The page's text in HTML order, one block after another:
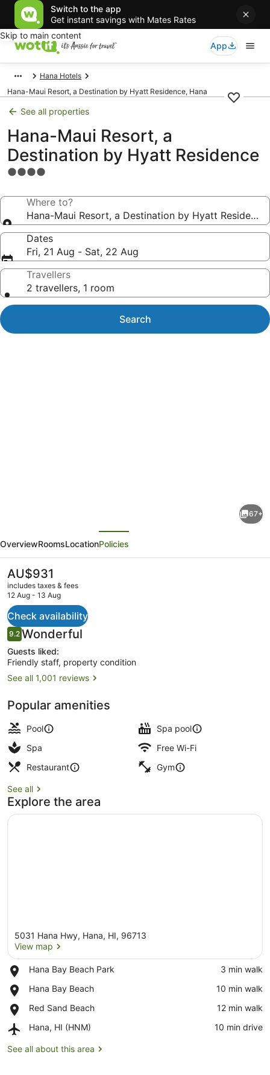
Switch to the app
Get instant savings with Mates Rates
Skip to main content
App
Hana Hotels
Hana-Maui Resort, a Destination by Hyatt Residence, Hana
See all properties
Hana-Maui Resort, a
Destination by Hyatt Residence
4.0
propertyWhere to?
Hana-Maui Resort, a Destination by Hyatt Residence
Dates
Fri, 21 Aug - Sat, 22 Aug
Travellers
2 travellers, 1 room
Search
Resort,
a
Destination
by
Hyatt
Residence
67+
OverviewRoomsLocationPolicies
The
current
price
AU$931
AU$931
includes taxes & fees
12 Aug - 13 Aug
Check availability
Reviews
9.29.2 out of 10
Wonderful
Guests liked:
Friendly staff, property condition
See all 1,001 reviews
Popular amenities
Pool
Spa pool
Spa
Free Wi-Fi
Restaurant
Gym
See all
Explore the area
5031 Hana Hwy, Hana, HI, 96713
View map
Hana Bay Beach Park
Place,
Bay
Park
‪3 min walk‬
Hana Bay Beach
Place,
Bay
‪10 min walk‬
Red Sand Beach
Place,
Sand
‪12 min walk‬
Hana, HI (HNM)
Airport,
HI
‪10 min drive‬
See all about this area